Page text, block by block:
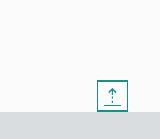
⇡